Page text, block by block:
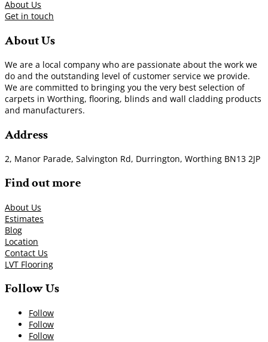
About Us
Get in touch
About Us
We are a local company who are passionate about the work we
do and the outstanding level of customer service we provide.
We are committed to bringing you the very best selection of
carpets in Worthing, flooring, blinds and wall cladding products
and manufacturers.
Address
2, Manor Parade, Salvington Rd, Durrington, Worthing BN13 2JP
Find out more
About Us
Estimates
Blog
Location
Contact Us
LVT Flooring
Follow Us
Follow
Follow
Follow